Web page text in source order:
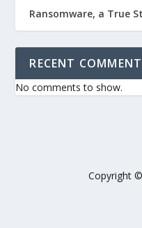
Ransomware, a True
RECENT
No comments to show.
Copyright